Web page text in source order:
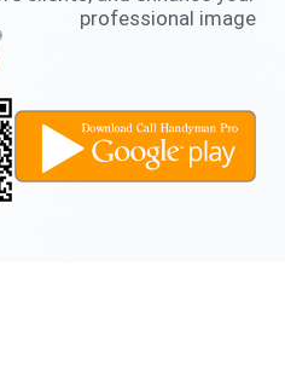
professional image